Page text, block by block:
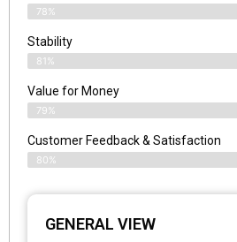
78%
Stability
81%
Value for Money
79%
Customer Feedback & Satisfaction​
80%
GENERAL VIEW